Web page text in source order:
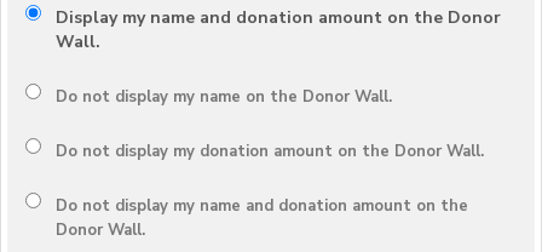
Display my name and donation amount on the Donor
Wall.
Do not display my name on the Donor Wall.
Do not display my donation amount on the Donor Wall.
Do not display my name and donation amount on the
Donor Wall.